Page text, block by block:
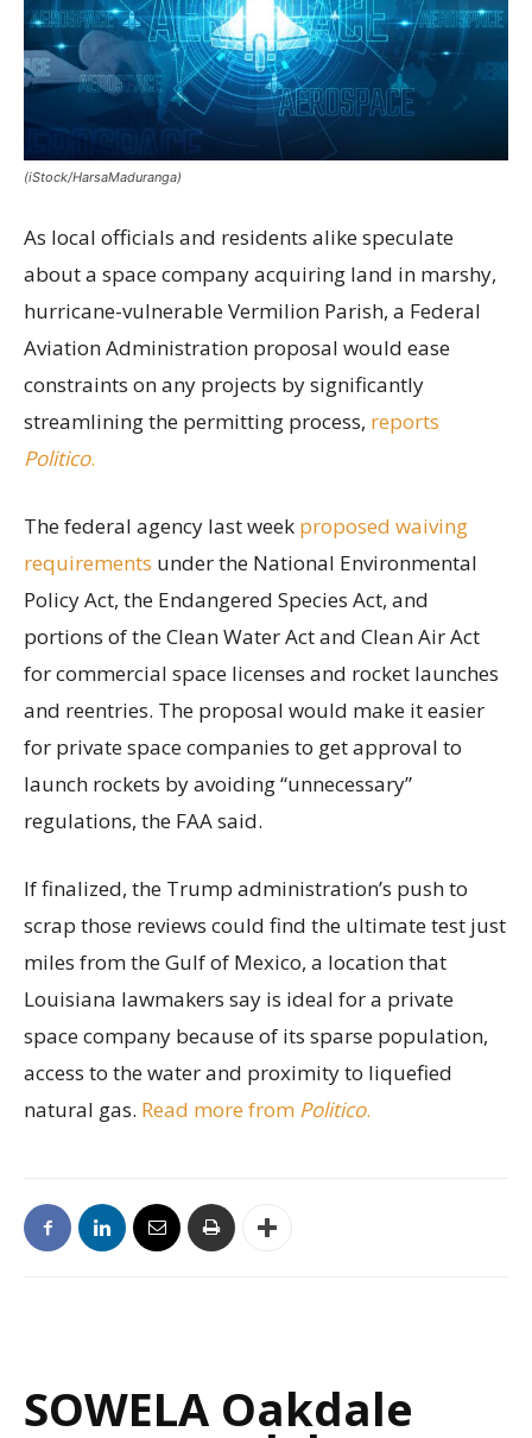
(iStock/HarsaMaduranga)
As local officials and residents alike speculate
about a space company acquiring land in marshy,
hurricane-vulnerable Vermilion Parish, a Federal
Aviation Administration proposal would ease
constraints on any projects by significantly
streamlining the permitting process, reports
Politico.
The federal agency last week proposed waiving
requirements under the National Environmental
Policy Act, the Endangered Species Act, and
portions of the Clean Water Act and Clean Air Act
for commercial space licenses and rocket launches
and reentries. The proposal would make it easier
for private space companies to get approval to
launch rockets by avoiding “unnecessary”
regulations, the FAA said.
If finalized, the Trump administration’s push to
scrap those reviews could find the ultimate test just
miles from the Gulf of Mexico, a location that
Louisiana lawmakers say is ideal for a private
space company because of its sparse population,
access to the water and proximity to liquefied
natural gas. Read more from Politico.
SOWELA Oakdale